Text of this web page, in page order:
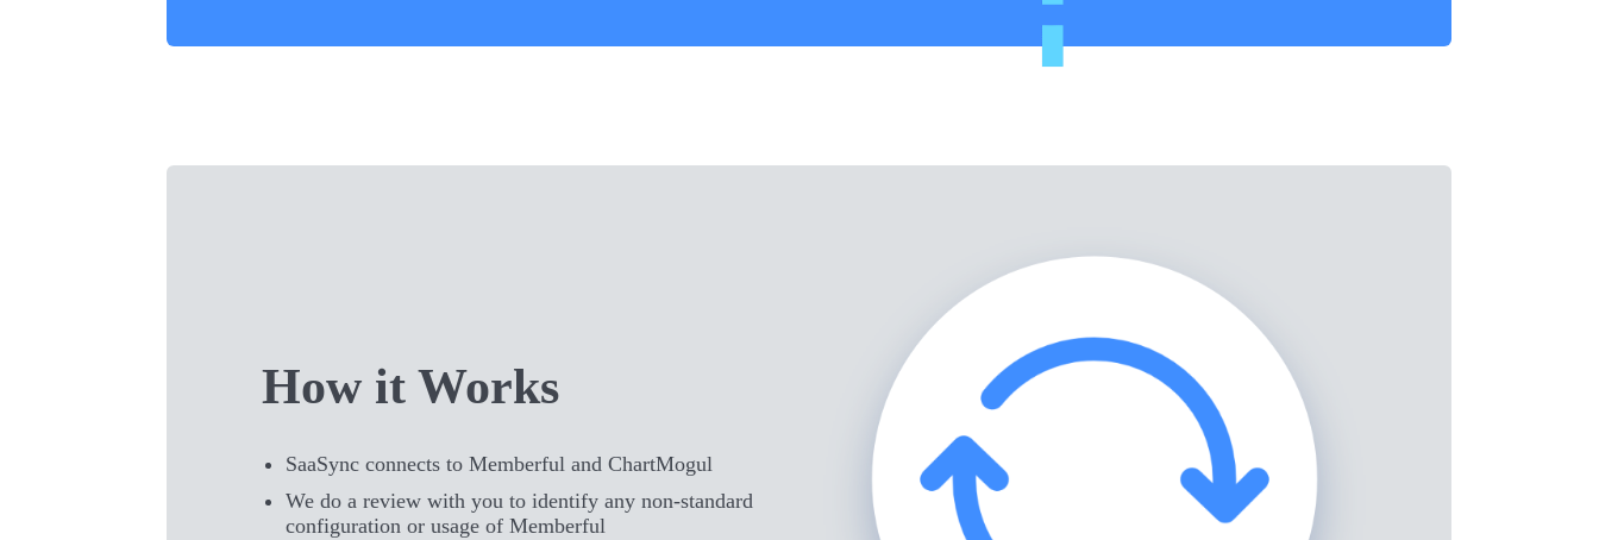
How it Works
SaaSync connects to Memberful and ChartMogul
We do a review with you to identify any non-standard
configuration or usage of Memberful